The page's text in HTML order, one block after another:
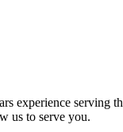
experience serving
us to serve you.